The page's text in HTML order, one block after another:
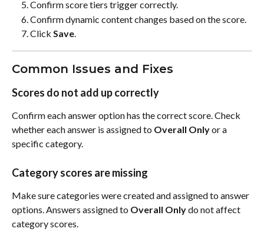
Confirm score tiers trigger correctly.
Confirm dynamic content changes based on the score.
Click Save.
Common Issues and Fixes
Scores do not add up correctly
Confirm each answer option has the correct score. Check
whether each answer is assigned to Overall Only or a
specific category.
Category scores are missing
Make sure categories were created and assigned to answer
options. Answers assigned to Overall Only do not affect
category scores.